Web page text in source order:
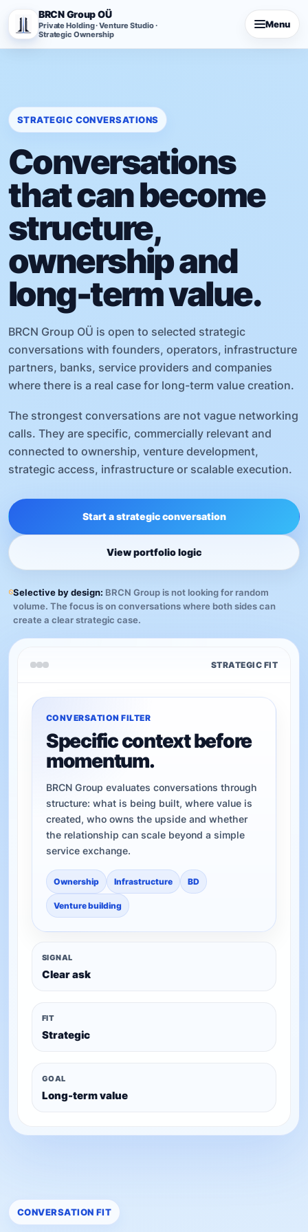
BRCN Group OÜ
Private Holding · Venture Studio ·
Strategic Ownership
Menu
STRATEGIC CONVERSATIONS
Conversations
that can become
structure,
ownership and
long-term value.
BRCN Group OÜ is open to selected strategic
conversations with founders, operators, infrastructure
partners, banks, service providers and companies
where there is a real case for long-term value creation.
The strongest conversations are not vague networking
calls. They are specific, commercially relevant and
connected to ownership, venture development,
strategic access, infrastructure or scalable execution.
Start a strategic conversation
View portfolio logic
Selective by design: BRCN Group is not looking for random
volume. The focus is on conversations where both sides can
create a clear strategic case.
STRATEGIC FIT
CONVERSATION FILTER
Specific context before
momentum.
BRCN Group evaluates conversations through
structure: what is being built, where value is
created, who owns the upside and whether
the relationship can scale beyond a simple
service exchange.
Ownership Infrastructure BD
Venture building
SIGNAL
Clear ask
FIT
Strategic
GOAL
Long-term value
CONVERSATION FIT